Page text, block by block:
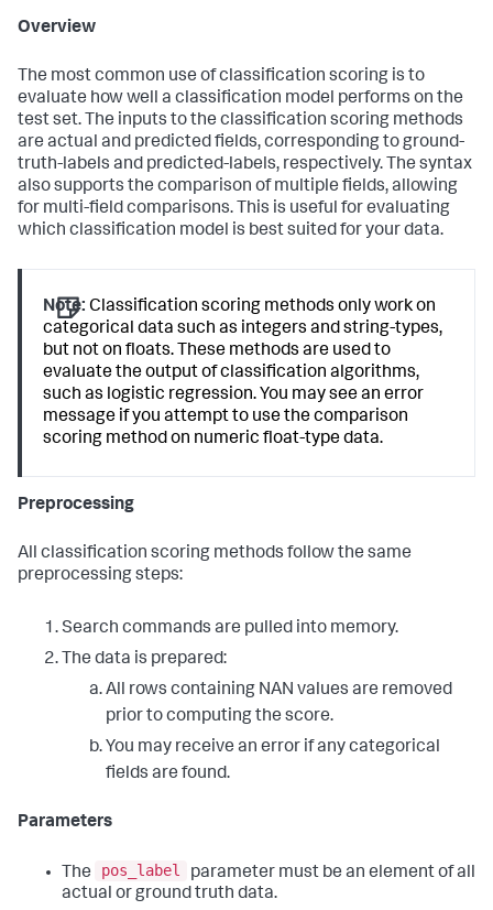
Overview
The most common use of classification scoring is to
evaluate how well a classification model performs on the
test set. The inputs to the classification scoring methods
are actual and predicted fields, corresponding to ground-
truth-labels and predicted-labels, respectively. The syntax
also supports the comparison of multiple fields, allowing
for multi-field comparisons. This is useful for evaluating
which classification model is best suited for your data.
Note: Classification scoring methods only work on
categorical data such as integers and string-types,
but not on floats. These methods are used to
evaluate the output of classification algorithms,
such as logistic regression. You may see an error
message if you attempt to use the comparison
scoring method on numeric float-type data.
Preprocessing
All classification scoring methods follow the same
preprocessing steps:
Search commands are pulled into memory.
The data is prepared:
All rows containing NAN values are removed
prior to computing the score.
You may receive an error if any categorical
fields are found.
Parameters
The pos_label
parameter must be an element of all
actual or ground truth data.